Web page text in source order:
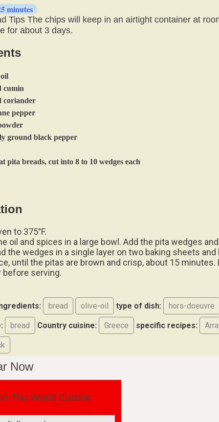
Tips The chips will keep in an airtight container at
for about 3 days.
pepper
ground black pepper
oil and spices in a large bowl. Add the pita wedges
the wedges in a single layer on two baking sheets and
until the pitas are brown and crisp, about 15 minutes.
serving.
bread olive-oil hors-doeuvre
bread Country cuisine: Greece specific recipes:
Now
Italian recipe